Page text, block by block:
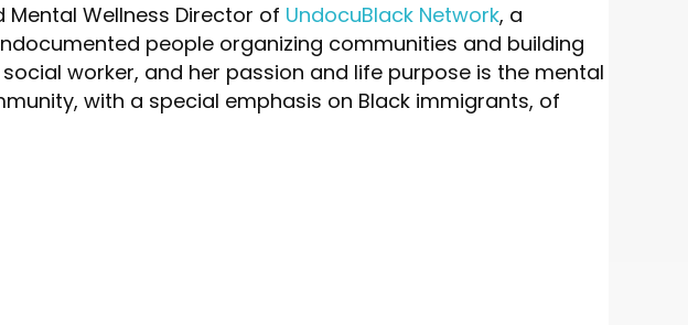
Mental Wellness Director of UndocuBlack Network, a
people organizing communities and building
worker, and her passion and life purpose is the mental
with a special emphasis on Black immigrants, of